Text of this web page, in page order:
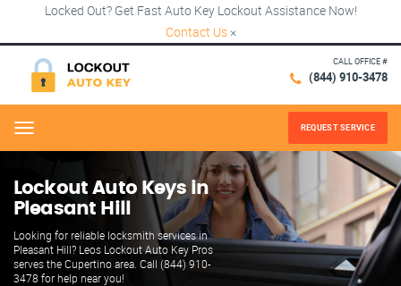
Locked Out? Get Fast Auto Key Lockout Assistance Now!
Contact Us ×
CALL OFFICE #
(844) 910-3478
Menu REQUEST SERVICE
Lockout Auto Keys in
Pleasant Hill
Looking for reliable locksmith services in
Pleasant Hill? Leos Lockout Auto Key Pros
serves the Cupertino area. Call (844) 910-
3478 for help near you!